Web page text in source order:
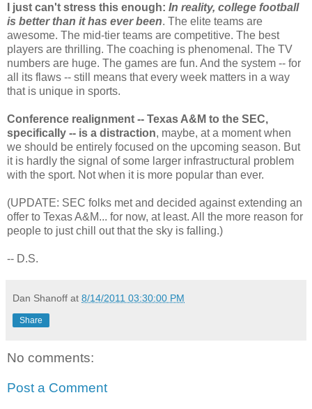
I just can't stress this enough: In reality, college football
is better than it has ever been. The elite teams are
awesome. The mid-tier teams are competitive. The best
players are thrilling. The coaching is phenomenal. The TV
numbers are huge. The games are fun. And the system -- for
all its flaws -- still means that every week matters in a way
that is unique in sports.
Conference realignment -- Texas A&M to the SEC,
specifically -- is a distraction, maybe, at a moment when
we should be entirely focused on the upcoming season. But
it is hardly the signal of some larger infrastructural problem
with the sport. Not when it is more popular than ever.
(UPDATE: SEC folks met and decided against extending an
offer to Texas A&M... for now, at least. All the more reason for
people to just chill out that the sky is falling.)
-- D.S.
Dan Shanoff at 8/14/2011 03:30:00 PM
Share
No comments:
Post a Comment